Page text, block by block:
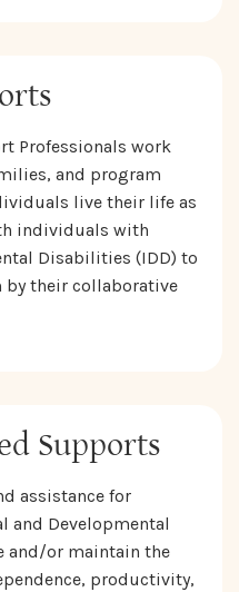
Professionals work
and program
live their life as
individuals with
Disabilities (IDD) to
by their collaborative
Supports
assistance for
Developmental
and/or maintain the
productivity,